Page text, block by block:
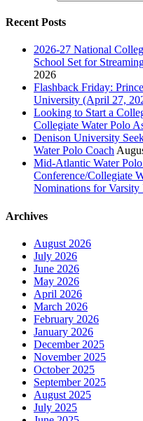
Recent Posts
2026-27 National
School Set for
2026
Flashback Friday:
University (April 27,
Looking to Start a
Collegiate Water Polo
Denison University
Water Polo Coach
Mid-Atlantic Water
Conference/Collegiate
Nominations for Varsity
Archives
August 2026
July 2026
June 2026
May 2026
April 2026
March 2026
February 2026
January 2026
December 2025
November 2025
October 2025
September 2025
August 2025
July 2025